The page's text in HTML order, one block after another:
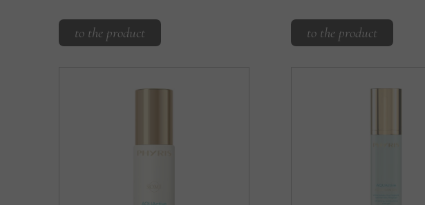
to the product to the product